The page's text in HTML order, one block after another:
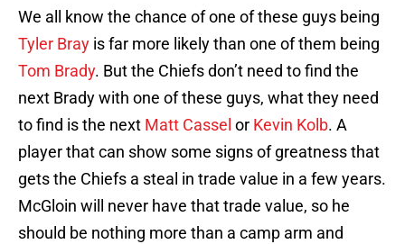
We all know the chance of one of these guys being
Tyler Bray is far more likely than one of them being
Tom Brady. But the Chiefs don’t need to find the
next Brady with one of these guys, what they need
to find is the next Matt Cassel or Kevin Kolb. A
player that can show some signs of greatness that
gets the Chiefs a steal in trade value in a few years.
McGloin will never have that trade value, so he
should be nothing more than a camp arm and